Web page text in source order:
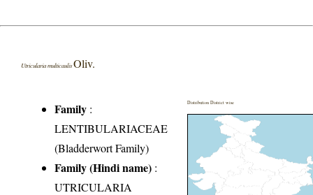
Utricularia multicaulisOliv.
Family :
LENTIBULARIACEAE
(Bladderwort Family)
Family (Hindi name) :
UTRICULARIA
Distribution District wise